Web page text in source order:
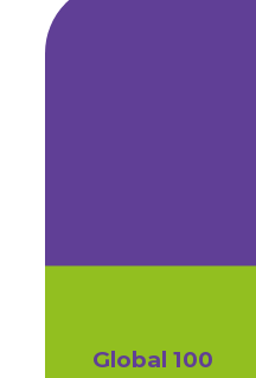
Global 100